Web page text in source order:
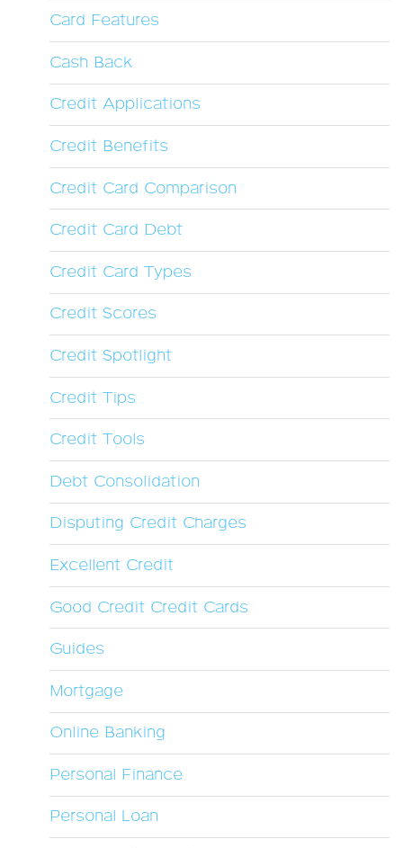
Card Features
Cash Back
Credit Applications
Credit Benefits
Credit Card Comparison
Credit Card Debt
Credit Card Types
Credit Scores
Credit Spotlight
Credit Tips
Credit Tools
Debt Consolidation
Disputing Credit Charges
Excellent Credit
Good Credit Credit Cards
Guides
Mortgage
Online Banking
Personal Finance
Personal Loan